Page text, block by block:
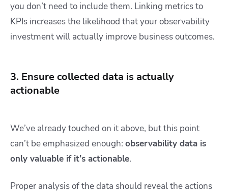
you don’t need to include them. Linking metrics to
KPIs increases the likelihood that your observability
investment will actually improve business outcomes.
3. Ensure collected data is actually
actionable
We’ve already touched on it above, but this point
can’t be emphasized enough: observability data is
only valuable if it’s actionable.
Proper analysis of the data should reveal the actions